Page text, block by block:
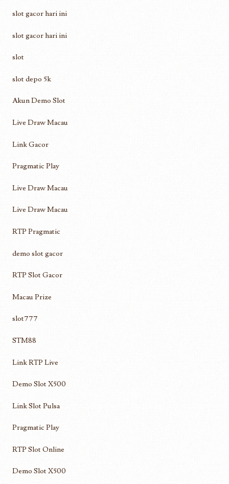
slot gacor hari ini
slot gacor hari ini
slot
slot depo 5k
Akun Demo Slot
Live Draw Macau
Link Gacor
Pragmatic Play
Live Draw Macau
Live Draw Macau
RTP Pragmatic
demo slot gacor
RTP Slot Gacor
Macau Prize
slot777
STM88
Link RTP Live
Demo Slot X500
Link Slot Pulsa
Pragmatic Play
RTP Slot Online
Demo Slot X500